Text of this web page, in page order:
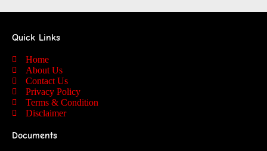
Quick Links
Home
About Us
Contact Us
Privacy Policy
Terms & Condition
Disclaimer
Documents